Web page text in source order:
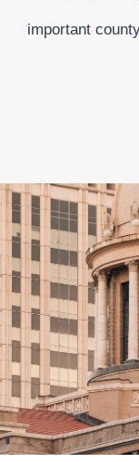
important